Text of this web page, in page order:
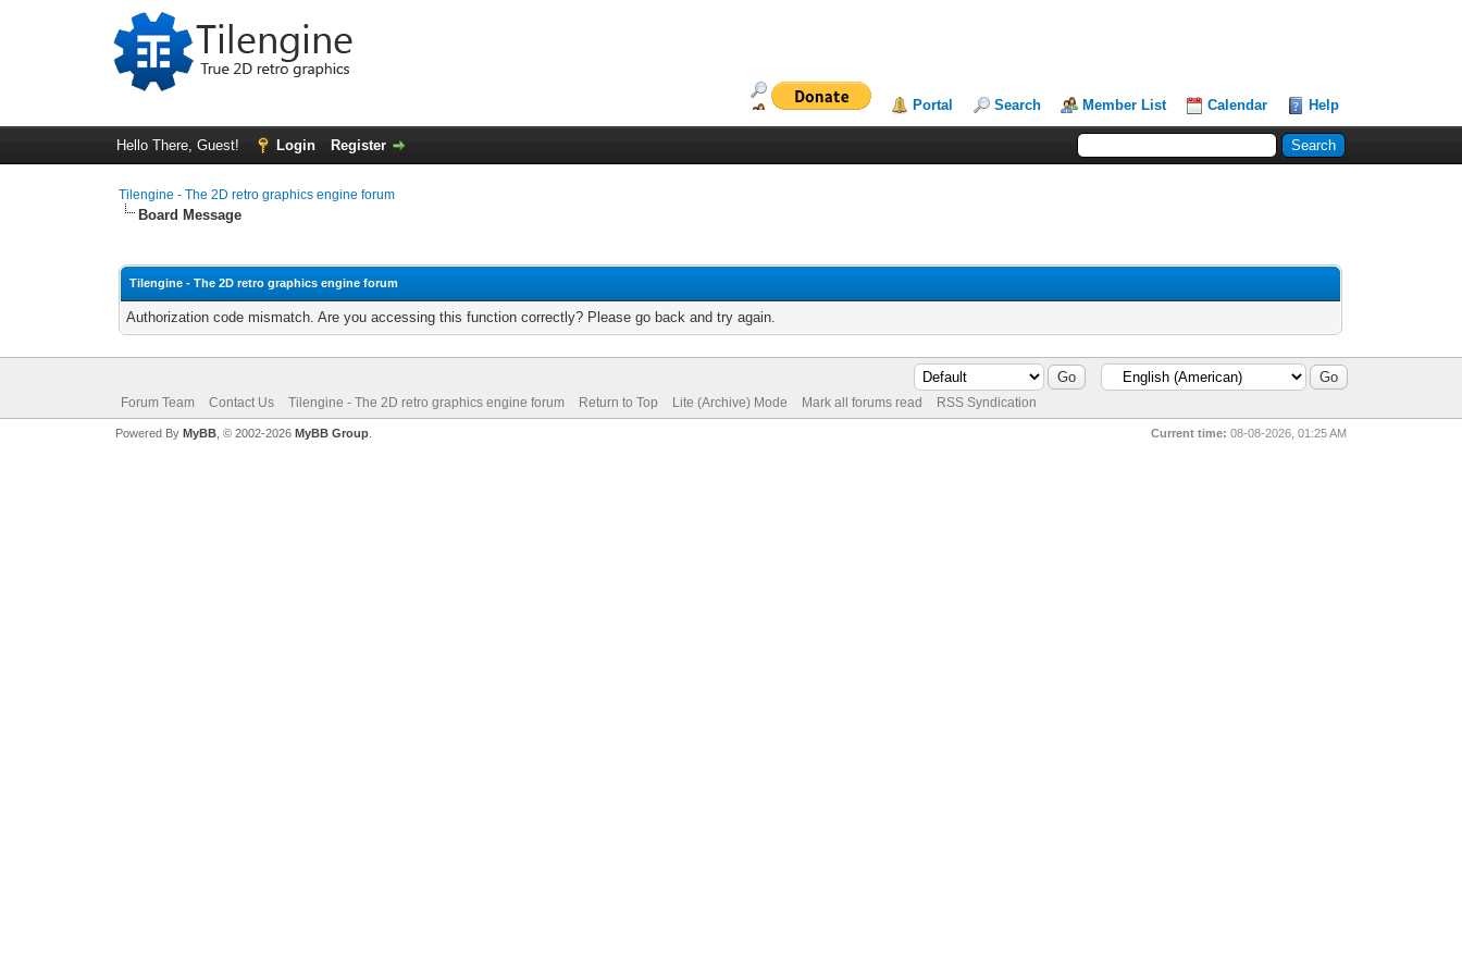
Portal Search Member List Calendar Help
Hello There, Guest! Login Register
Tilengine - The 2D retro graphics engine forum
Board Message
Tilengine - The 2D retro graphics engine forum
Authorization code mismatch. Are you accessing this function correctly? Please go back and try again.
Forum Team Contact Us Tilengine - The 2D retro graphics engine forum Return to Top Lite (Archive) Mode Mark all forums read RSS Syndication
Current time: 08-08-2026, 01:25 AM
Powered By MyBB, © 2002-2026 MyBB Group.